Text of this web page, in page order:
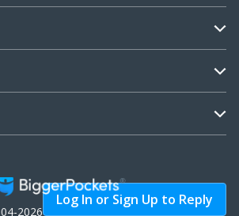
Log In or Sign Up to Reply
2026 BiggerPockets, LLC.